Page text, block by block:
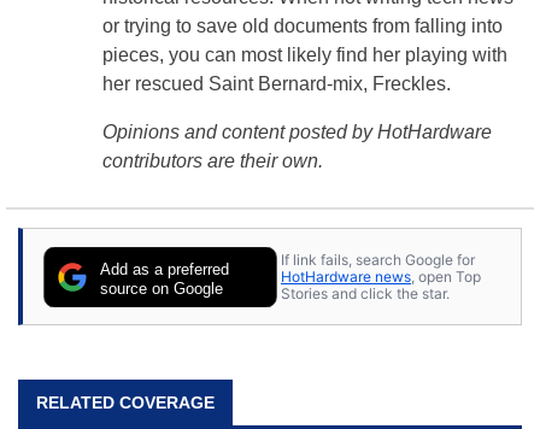
or trying to save old documents from falling into
pieces, you can most likely find her playing with
her rescued Saint Bernard-mix, Freckles.
Opinions and content posted by HotHardware
contributors are their own.
Add as a preferred
source on Google
If link fails, search Google for
HotHardware news , open Top
Stories and click the star.
RELATED COVERAGE